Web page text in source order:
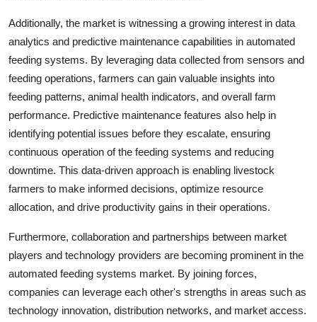
Additionally, the market is witnessing a growing interest in data
analytics and predictive maintenance capabilities in automated
feeding systems. By leveraging data collected from sensors and
feeding operations, farmers can gain valuable insights into
feeding patterns, animal health indicators, and overall farm
performance. Predictive maintenance features also help in
identifying potential issues before they escalate, ensuring
continuous operation of the feeding systems and reducing
downtime. This data-driven approach is enabling livestock
farmers to make informed decisions, optimize resource
allocation, and drive productivity gains in their operations.
Furthermore, collaboration and partnerships between market
players and technology providers are becoming prominent in the
automated feeding systems market. By joining forces,
companies can leverage each other's strengths in areas such as
technology innovation, distribution networks, and market access.